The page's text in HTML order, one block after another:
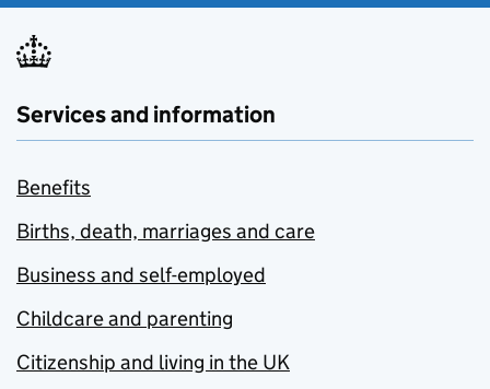
Services and information
Benefits
Births, death, marriages and care
Business and self-employed
Childcare and parenting
Citizenship and living in the UK